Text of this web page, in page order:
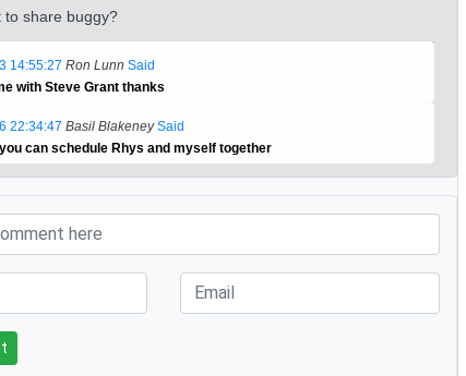
to share buggy?
14:55:27 Ron Lunn Said
with Steve Grant thanks
22:34:47 Basil BlakeneySaid
can schedule Rhys and myself together